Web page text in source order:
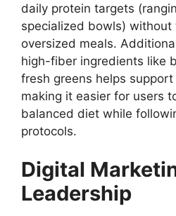
daily protein targets
specialized bowls)
oversized meals.
high-fiber ingredients like
fresh greens helps
making it easier for users
balanced diet while
protocols.
Digital
Leadership